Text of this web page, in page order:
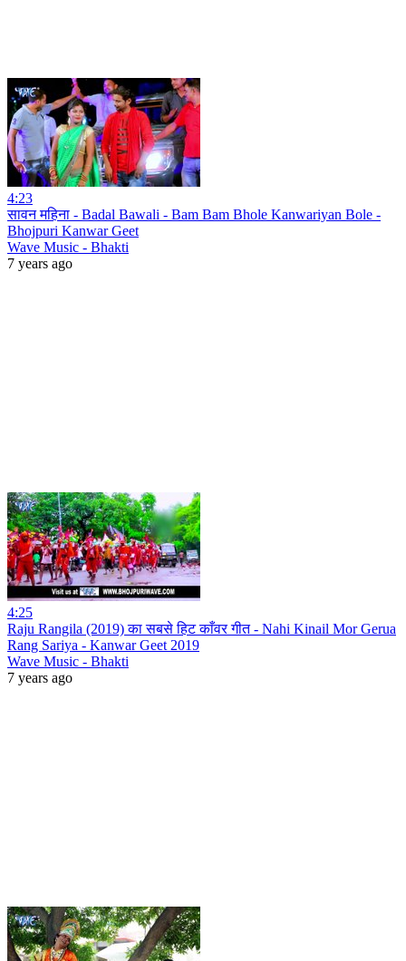
4:23
सावन महिना - Badal Bawali - Bam Bam Bhole Kanwariyan Bole -
Bhojpuri Kanwar Geet
Wave Music - Bhakti
7 years ago
4:25
Raju Rangila (2019) का सबसे हिट काँवर गीत - Nahi Kinail Mor Gerua
Rang Sariya - Kanwar Geet 2019
Wave Music - Bhakti
7 years ago